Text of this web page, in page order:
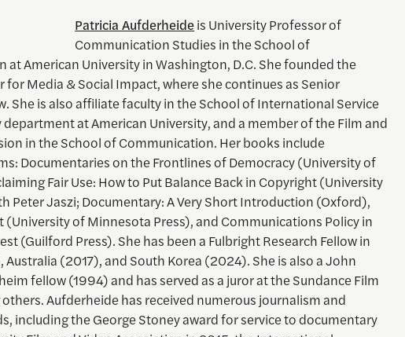
Patricia Aufderheideis University Professor of
Communication Studies in the School of
at American University in Washington, D.C. She founded the
for Media & Social Impact, where she continues as Senior
She is also affiliate faculty in the School of International Service
at American University, and a member of the Film and
in the School of Communication. Her books include
Documentaries on the Frontlines of Democracy (University of
Fair Use: How to Put Balance Back in Copyright (University
Peter Jaszi; Documentary: A Very Short Introduction (Oxford),
(University of Minnesota Press), and Communications Policy in
(Guilford Press). She has been a Fulbright Research Fellow in
(2017), and South Korea (2024). She is also a John
fellow (1994) and has served as a juror at the Sundance Film
Aufderheide has received numerous journalism and
including the George Stoney award for service to documentary